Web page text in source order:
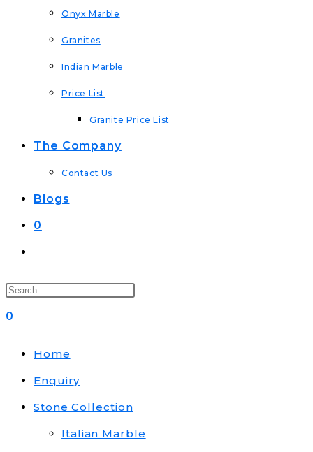
Onyx Marble
Granites
Indian Marble
Price List
Granite Price List
The Company
Contact Us
Blogs
0
0
Home
Enquiry
Stone Collection
Italian Marble